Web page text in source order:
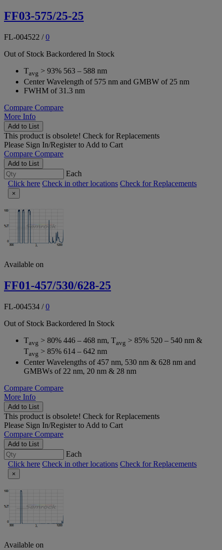
FF03-575/25-25
FL-004522 /0
Out of Stock Backordered In Stock
Tavg > 93% 563 – 588 nm
Center Wavelength of 575 nm and GMBW of 25 nm
FWHM of 31.3 nm
Compare Compare
More Info
Add to List
This product is obsolete! Check for Replacements
Please Sign In/Registerto Add to Cart
Compare Compare
Add to List
Each
Click here Check in other locations Check for Replacements
×
Available on
FF01-457/530/628-25
FL-004534 /0
Out of Stock Backordered In Stock
Tavg > 80% 446 – 468 nm, Tavg > 85% 520 – 540 nm &
Tavg > 85% 614 – 642 nm
Center Wavelengths of 457 nm, 530 nm & 628 nm and
GMBWs of 22 nm, 20 nm & 28 nm
Compare Compare
More Info
Add to List
This product is obsolete! Check for Replacements
Please Sign In/Registerto Add to Cart
Compare Compare
Add to List
Each
Click here Check in other locations Check for Replacements
×
Available on